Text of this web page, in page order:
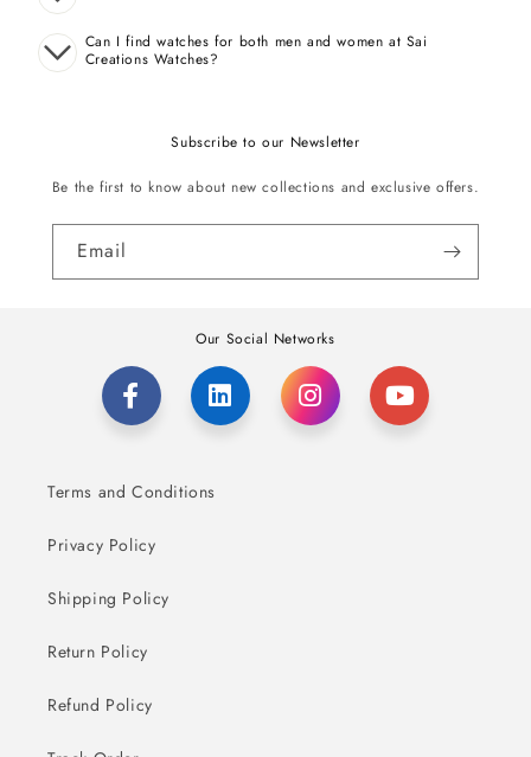
Can I find watches for both men and women at Sai
Creations Watches?
Subscribe to our Newsletter
Be the first to know about new collections and exclusive offers.
Email
Our Social Networks
Terms and Conditions
Privacy Policy
Shipping Policy
Return Policy
Refund Policy